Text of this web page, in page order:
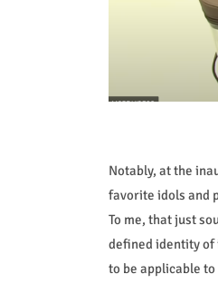
Notably, at the
favorite idols and
To me, that just
defined identity of
to be applicable